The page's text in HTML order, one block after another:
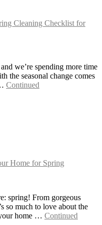
Cleaning Checklist for
we’re spending more time
the seasonal change comes
Continued
Home for Spring
spring! From gorgeous
so much to love about the
home … Continued